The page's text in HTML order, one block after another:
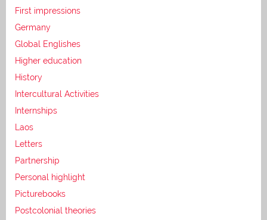
First impressions
Germany
Global Englishes
Higher education
History
Intercultural Activities
Internships
Laos
Letters
Partnership
Personal highlight
Picturebooks
Postcolonial theories